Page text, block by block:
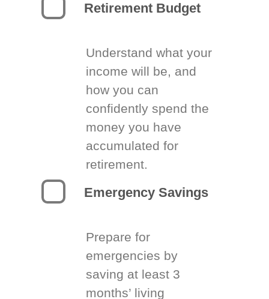
Retirement Budget
Understand what your
income will be, and
how you can
confidently spend the
money you have
accumulated for
retirement.
Emergency Savings
Prepare for
emergencies by
saving at least 3
months’ living